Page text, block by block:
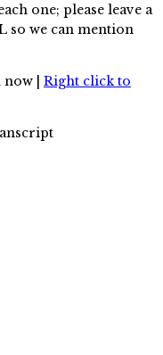
one; please leave a
so we can mention
| Right click to